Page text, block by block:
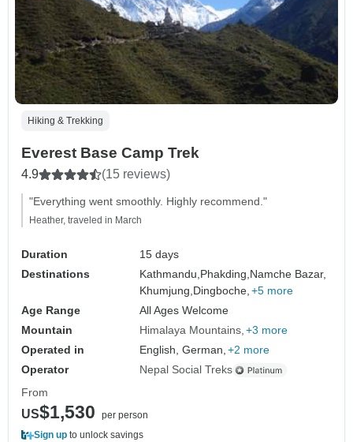
Hiking & Trekking
Everest Base Camp Trek
4.9 (15 reviews)
"Everything went smoothly. Highly recommend."
Heather, traveled in March
Duration
15 days
Destinations
Kathmandu,Phakding,Namche Bazar,
Khumjung,Dingboche, +5 more
Age Range
All Ages Welcome
Mountain
Himalaya Mountains +3 more
Operated in
English, German, +2 more
Operator
Nepal Social Treks
From
US$1,530
per person
Sign up to unlock savings